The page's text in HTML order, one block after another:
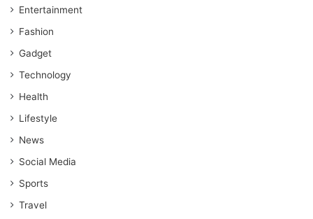
Entertainment
Fashion
Gadget
Technology
Health
Lifestyle
News
Social Media
Sports
Travel